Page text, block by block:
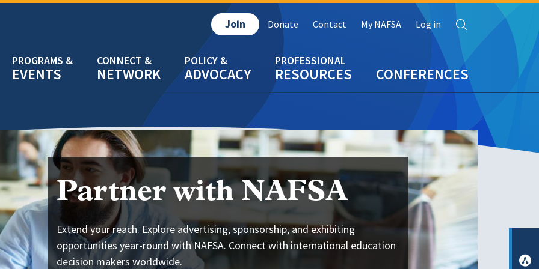
EVENTS NETWORK ADVOCACY RESOURCES CONFERENCES
Join Donate Contact My NAFSA Log in
Partner with NAFSA
Extend your reach. Explore advertising, sponsorship, and exhibiting
opportunities year-round with NAFSA. Connect with international education
decision makers worldwide.